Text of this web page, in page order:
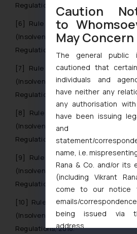
Regulations, 2016.
[6] Rule 27 of Insolvency And
(Insolvency Resolution Process
Regulations, 2016.
[7]
Rule 7 of Insolvency And
(Insolvency Resolution Process
Regulations, 2016
[8]
Rule 8 of Insolvency And
(Insolvency Resolution Process
Regulations, 2016
[9]
Rule 9 of Insolvency And
(Insolvency Resolution Process
Regulations, 2016
[10] Rule 16 of Insolvency And
(Insolvency Resolution Process
Regulations, 2016.
Caution
to
May Concern
The general public
cautioned that
individuals and
have neither any
any authorisation
have been issuing
and
statement/
name, i.e.
Rana & Co. and/or its
(including Vikrant
come to our notice
emails/
being issued via
address